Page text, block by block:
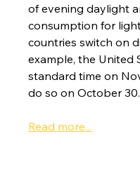
of evening daylight
consumption for
countries switch on
example, the United
standard time on
do so on October 30.
Read more...